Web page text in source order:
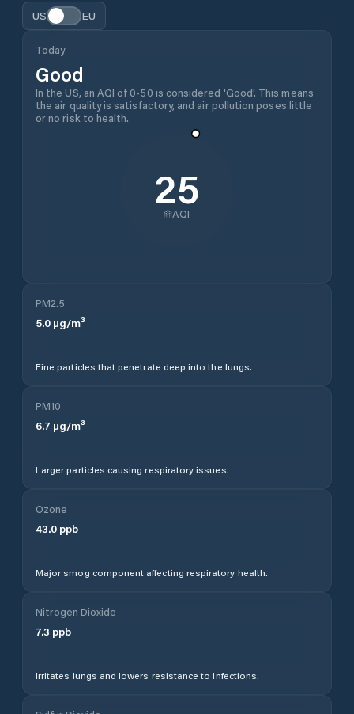
US EU
Today
Good
In the US, an AQI of 0-50 is considered 'Good'. This means
the air quality is satisfactory, and air pollution poses little
or no risk to health.
25
AQI
PM2.5
5.0 µg/m³
Fine particles that penetrate deep into the lungs.
PM10
6.7 µg/m³
Larger particles causing respiratory issues.
Ozone
43.0 ppb
Major smog component affecting respiratory health.
Nitrogen Dioxide
7.3 ppb
Irritates lungs and lowers resistance to infections.